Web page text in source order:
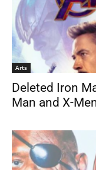
Arts
Deleted Iron
Man and X-